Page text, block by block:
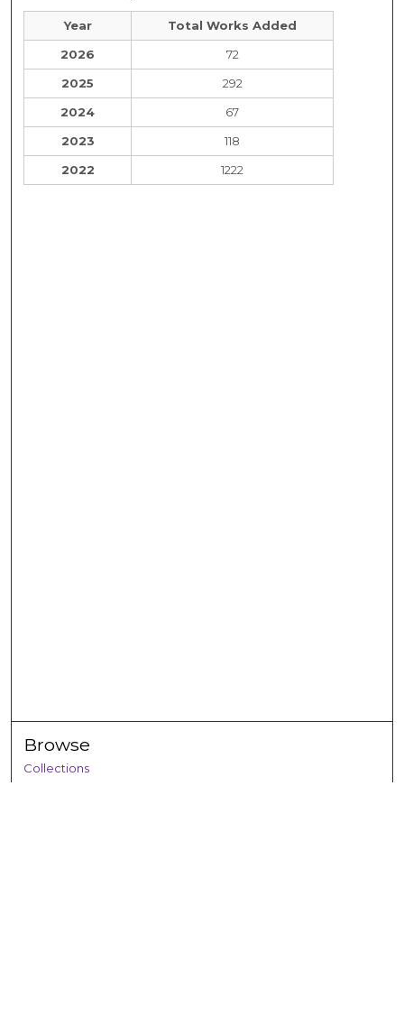
Year
Total Works Added
2026
72
2025
292
2024
67
2023
118
2022
1222
Browse
Collections